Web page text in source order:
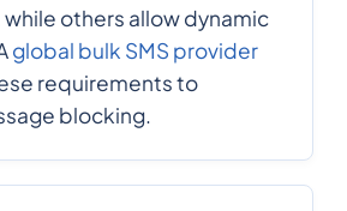
others allow dynamic
global bulk SMS provider
requirements to
blocking.